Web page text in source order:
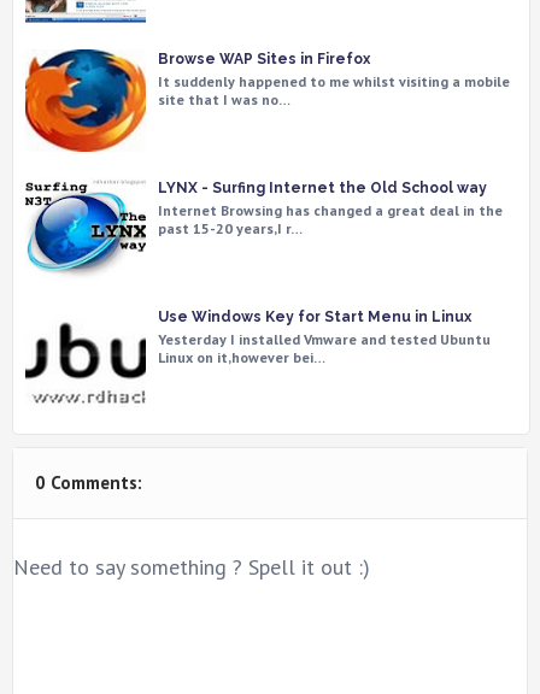
Browse WAP Sites in Firefox
It suddenly happened to me whilst visiting a mobile
site that I was no…
LYNX - Surfing Internet the Old School way
Internet Browsing has changed a great deal in the
past 15-20 years,I r…
Use Windows Key for Start Menu in Linux
Yesterday I installed Vmware and tested Ubuntu
Linux on it,however bei…
0 Comments:
Need to say something ? Spell it out :)